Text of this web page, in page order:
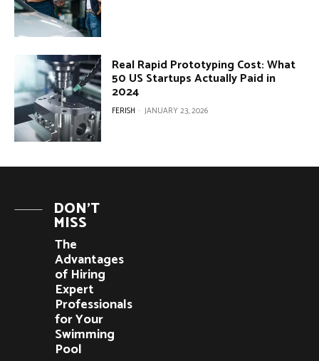
Real Rapid Prototyping Cost: What
50 US Startups Actually Paid in
2024
FERISH - JANUARY 23, 2026
DON'T
MISS
The
Advantages
of Hiring
Expert
Professionals
for Your
Swimming
Pool